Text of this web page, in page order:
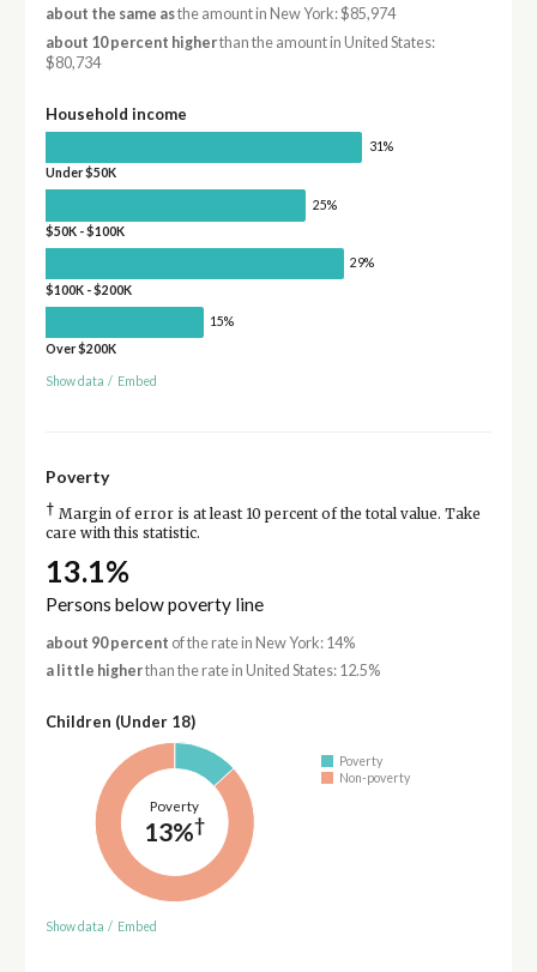
about the same asthe amount in New York: $85,974
about 10 percent higherthan the amount in United States:
$80,734
Household income
31%
Under $50K
25%
$50K - $100K
29%
$100K - $200K
15%
Over $200K
Show data / Embed
Poverty
† Margin of error is at least 10 percent of the total value. Take
care with this statistic.
13.1%
Persons below poverty line
about 90 percent of the rate in New York: 14%
a little higherthan the rate in United States: 12.5%
Children (Under 18)
Poverty
13%†
Poverty
Non-poverty
Show data / Embed